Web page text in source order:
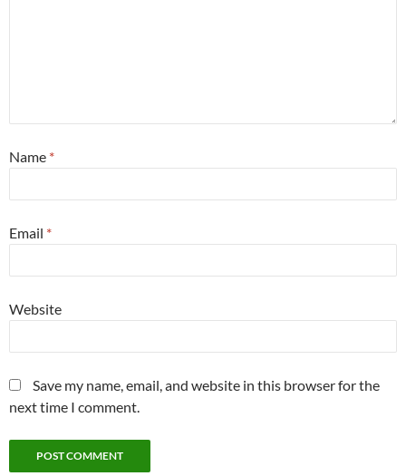
Name *
Email *
Website
Save my name, email, and website in this browser for the
next time I comment.